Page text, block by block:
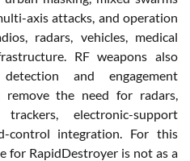
axis attacks, and operation
radars, vehicles, medical
RF weapons also
and engagement
the need for radars,
electronic-support
control integration. For this
for RapidDestroyer is not as a